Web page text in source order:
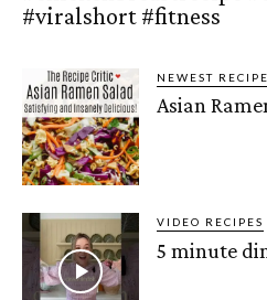
#viralshort #fitness
NEWEST
Asian
VIDEO RECIPES
5 minute